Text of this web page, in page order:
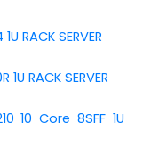
RACK SERVER
RACK SERVER
10 Core 8SFF 1U